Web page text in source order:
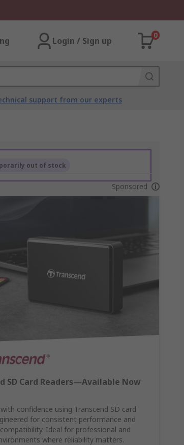
Login / Sign up
0
support from our experts
out of stock
Sponsored
SD Card Readers—Available Now
confidence using Transcend SD card
for consistent performance and
Ideal for professional and
where reliability matters.